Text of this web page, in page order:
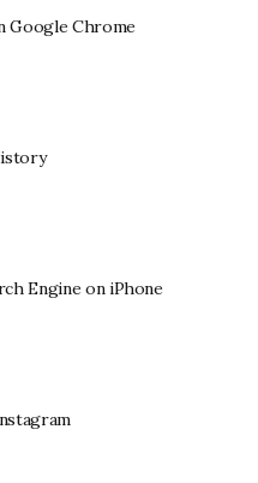
Google Chrome
Engine on iPhone